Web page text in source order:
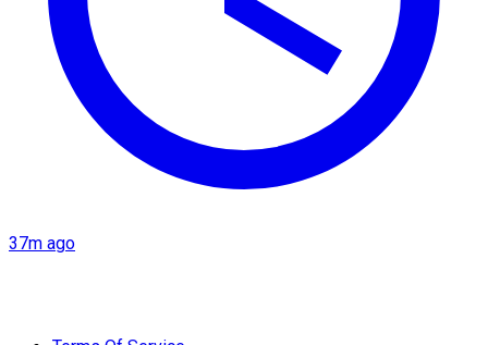
37m ago